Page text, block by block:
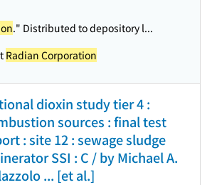
." Distributed to depository l...
Radian Corporation
dioxin study tier 4 :
sources : final test
: site 12 : sewage sludge
SSI : C / by Michael A.
... [et al.]